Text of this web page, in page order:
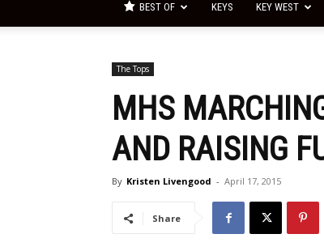
BEST OF KEYS KEY WEST
The Tops
MHS
AND RAISING
By Kristen Livengood - April 17, 2015
Share